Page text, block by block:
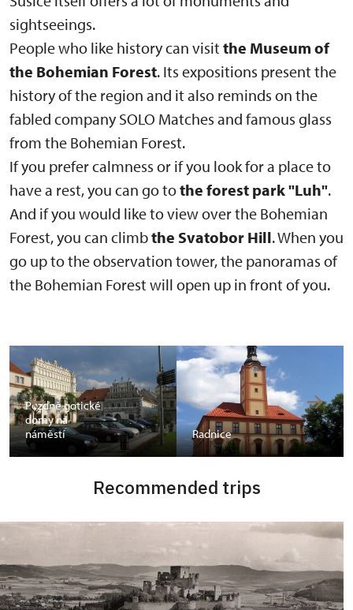
sightseeings.
People who like history can visit the Museum of
the Bohemian Forest. Its expositions present the
history of the region and it also reminds on the
fabled company SOLO Matches and famous glass
from the Bohemian Forest.
If you prefer calmness or if you look for a place to
have a rest, you can go tothe forest park "Luh".
And if you would like to view over the Bohemian
Forest, you can climbthe Svatobor Hill. When you
go up to the observation tower, the panoramas of
the Bohemian Forest will open up in front of you.
Pozdně gotické
domy na
náměstí
Radnice
Recommended trips